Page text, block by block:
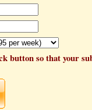
button so that your